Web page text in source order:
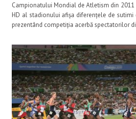
Campionatului Mondial de Atletism din
HD al stadionului afișa diferențele de sutimi
prezentând competiția acerbă spectatorilor